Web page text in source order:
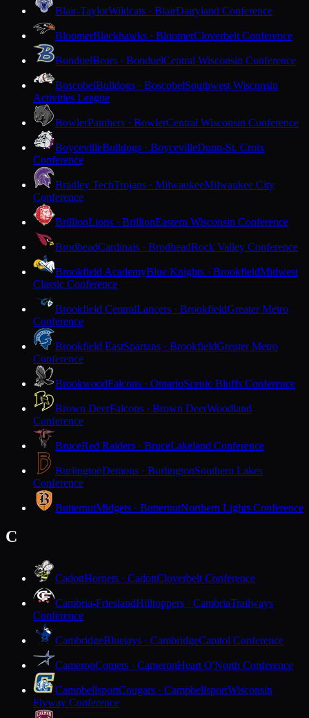
Blair-TaylorWildcats · BlairDairyland Conference
BloomerBlackhawks · BloomerCloverbelt Conference
BonduelBears · BonduelCentral Wisconsin Conference
BoscobelBulldogs · BoscobelSouthwest Wisconsin
Activities League
BowlerPanthers · BowlerCentral Wisconsin Conference
BoycevilleBulldogs · BoycevilleDunn-St. Croix
Conference
Bradley TechTrojans · MilwaukeeMilwaukee City
Conference
BrillionLions · BrillionEastern Wisconsin Conference
BrodheadCardinals · BrodheadRock Valley Conference
Brookfield AcademyBlue Knights · BrookfieldMidwest
Classic Conference
Brookfield CentralLancers · BrookfieldGreater Metro
Conference
Brookfield EastSpartans · BrookfieldGreater Metro
Conference
BrookwoodFalcons · OntarioScenic Bluffs Conference
Brown DeerFalcons · Brown DeerWoodland
Conference
BruceRed Raiders · BruceLakeland Conference
BurlingtonDemons · BurlingtonSouthern Lakes
Conference
ButternutMidgets · ButternutNorthern Lights Conference
C
CadottHornets · CadottCloverbelt Conference
Cambria-FrieslandHilltoppers · CambriaTrailways
Conference
CambridgeBluejays · CambridgeCapitol Conference
CameronComets · CameronHeart O'North Conference
CampbellsportCougars · CampbellsportWisconsin
Flyway Conference